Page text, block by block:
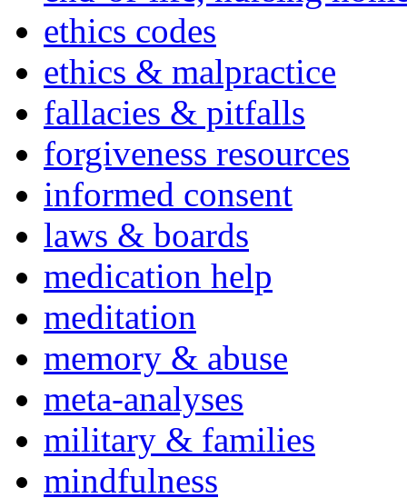
ethics codes
ethics & malpractice
fallacies & pitfalls
forgiveness resources
informed consent
laws & boards
medication help
meditation
memory & abuse
meta-analyses
military & families
mindfulness